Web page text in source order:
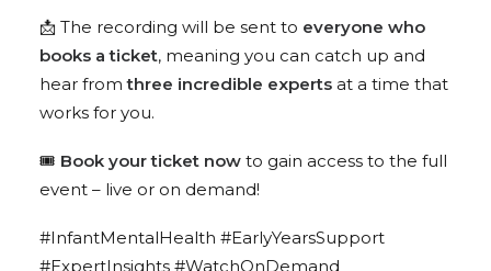
📩 The recording will be sent to everyone who
books a ticket, meaning you can catch up and
hear fromthree incredible experts at a time that
works for you.
🎟️ Book your ticket now to gain access to the full
event – live or on demand!
#InfantMentalHealth #EarlyYearsSupport
#ExpertInsights #WatchOnDemand